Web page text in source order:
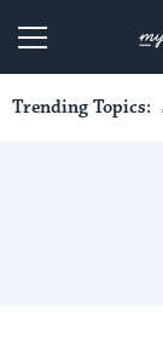
Trending Topics: